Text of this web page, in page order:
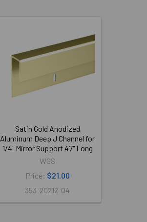
Satin Gold Anodized
Aluminum Deep J Channel for
1/4" Mirror Support 47" Long
WGS
Price: $21.00
353-20212-04